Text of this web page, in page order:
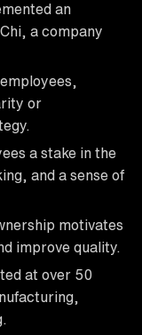
an
a company
or
a stake in the
and a sense of
motivates
improve quality.
at over 50